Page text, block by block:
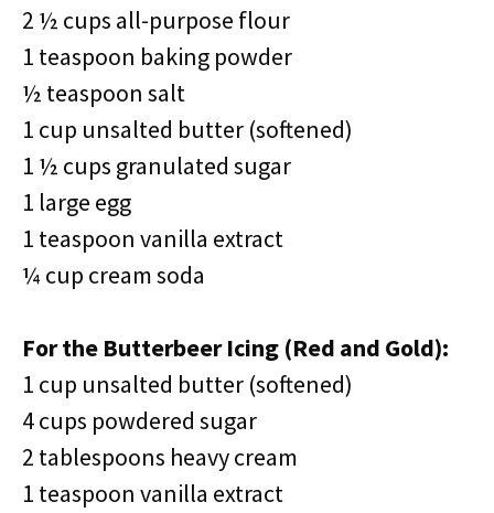
2 ½ cups all-purpose flour
1 teaspoon baking powder
½ teaspoon salt
1 cup unsalted butter (softened)
1 ½ cups granulated sugar
1 large egg
1 teaspoon vanilla extract
¼ cup cream soda
For the Butterbeer Icing (Red and Gold):
1 cup unsalted butter (softened)
4 cups powdered sugar
2 tablespoons heavy cream
1 teaspoon vanilla extract